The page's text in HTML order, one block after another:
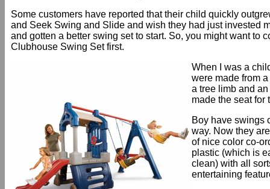
Some customers have reported that their child quickly
and Seek Swing and Slide and wish they had just invested
and gotten a better swing set to start. So, you might want to
Clubhouse Swing Set first.
When I was a
were made from
a tree limb and
made the seat for
Boy have swings
way. Now they
of nice color co-
plastic (which is
clean) with all
entertaining